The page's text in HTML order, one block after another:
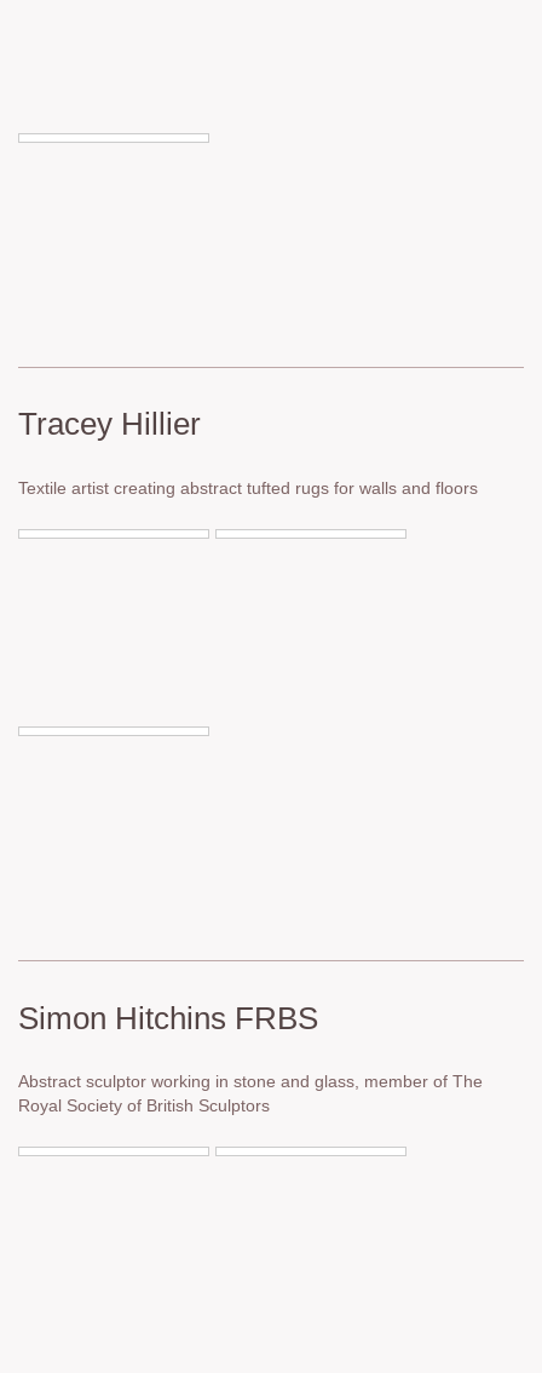
Tracey Hillier
Textile artist creating abstract tufted rugs for walls and floors
Simon Hitchins FRBS
Abstract sculptor working in stone and glass, member of The
Royal Society of British Sculptors